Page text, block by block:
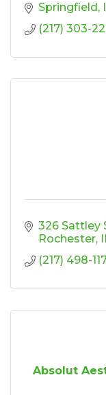
Springfield
(217) 303-
326 Sattley
Rochester
(217) 498-
Absolut